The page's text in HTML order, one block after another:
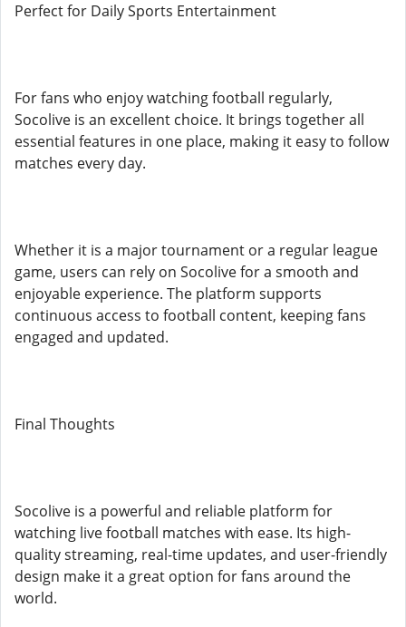
Perfect for Daily Sports Entertainment
For fans who enjoy watching football regularly,
Socolive is an excellent choice. It brings together all
essential features in one place, making it easy to follow
matches every day.
Whether it is a major tournament or a regular league
game, users can rely on Socolive for a smooth and
enjoyable experience. The platform supports
continuous access to football content, keeping fans
engaged and updated.
Final Thoughts
Socolive is a powerful and reliable platform for
watching live football matches with ease. Its high-
quality streaming, real-time updates, and user-friendly
design make it a great option for fans around the
world.